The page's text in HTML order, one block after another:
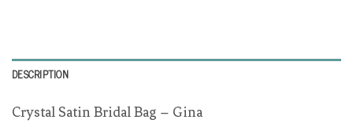
DESCRIPTION
Crystal Satin Bridal Bag – Gina